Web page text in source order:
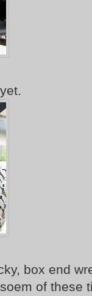
box end
of these